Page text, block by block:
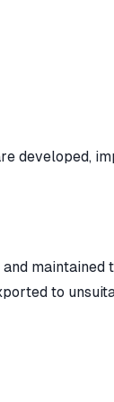
developed,
maintained
to